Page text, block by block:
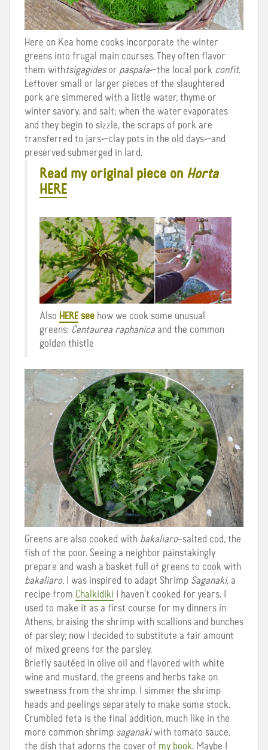
Here on Kea home cooks incorporate the winter
greens into frugal main courses. They often flavor
them withtsigagides or paspala—the local pork confit.
Leftover small or larger pieces of the slaughtered
pork are simmered with a little water, thyme or
winter savory, and salt; when the water evaporates
and they begin to sizzle, the scraps of pork are
transferred to jars—clay pots in the old days—and
preserved submerged in lard.
Read my original piece on Horta
HERE
Also HEREsee how we cook some unusual
greens: Centaurea raphanica and the common
golden thistle
Greens are also cooked with bakaliaro–salted cod, the
fish of the poor. Seeing a neighbor painstakingly
prepare and wash a basket full of greens to cook with
bakaliaro, I was inspired to adapt Shrimp Saganaki, a
recipe from Chalkidiki I haven’t cooked for years. I
used to make it as a first course for my dinners in
Athens, braising the shrimp with scallions and bunches
of parsley; now I decided to substitute a fair amount
of mixed greens for the parsley.
Briefly sautéed in olive oil and flavored with white
wine and mustard, the greens and herbs take on
sweetness from the shrimp. I simmer the shrimp
heads and peelings separately to make some stock.
Crumbled feta is the final addition, much like in the
more common shrimp saganakiwith tomato sauce,
the dish that adorns the cover of my book. Maybe I